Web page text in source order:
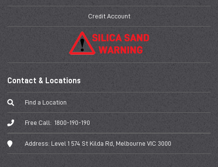
Credit Account
Contact & Locations
Find a Location
Free Call: 1800-190-190
Address: Level 1 574 St Kilda Rd, Melbourne VIC 3000